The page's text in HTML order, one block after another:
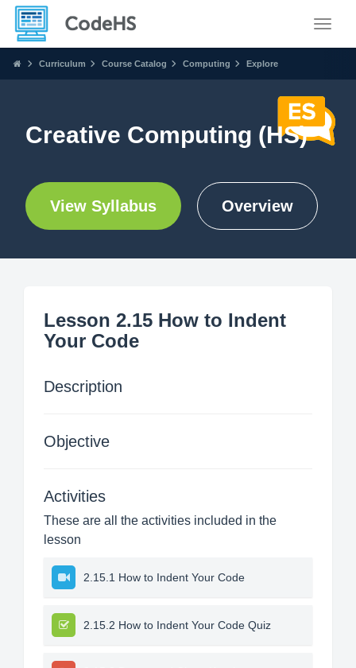
Curriculum Course Catalog Computing Explore
Creative Computing (HS)
View Syllabus Overview
Lesson 2.15 How to Indent
Your Code
Description
Objective
Activities
These are all the activities included in the
lesson
2.15.1 How to Indent Your Code
2.15.2 How to Indent Your Code Quiz